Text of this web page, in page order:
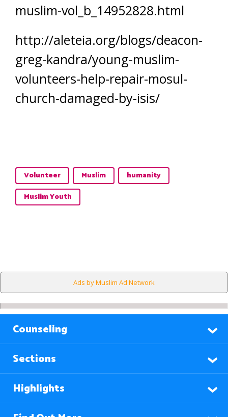
muslim-vol_b_14952828.html
http://aleteia.org/blogs/deacon-
greg-kandra/young-muslim-
volunteers-help-repair-mosul-
church-damaged-by-isis/
Volunteer Muslim
humanity
Muslim Youth
Ads by Muslim Ad Network
Counseling
Sections
Highlights